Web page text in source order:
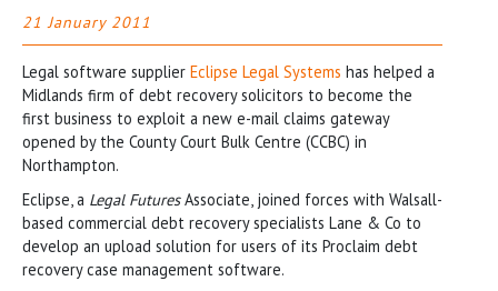
21 January 2011
Legal software supplier Eclipse Legal Systems has helped a
Midlands firm of debt recovery solicitors to become the
first business to exploit a new e-mail claims gateway
opened by the County Court Bulk Centre (CCBC) in
Northampton.
Eclipse, a Legal FuturesAssociate, joined forces with Walsall-
based commercial debt recovery specialists Lane & Co to
develop an upload solution for users of its Proclaim debt
recovery case management software.